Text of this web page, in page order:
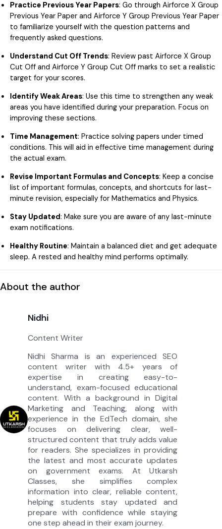
Practice Previous Year Papers: Go through Airforce X Group
Previous Year Paper and Airforce Y Group Previous Year Paper
to familiarize yourself with the question patterns and
frequently asked questions.
Understand Cut Off Trends: Review past Airforce X Group
Cut Off and Airforce Y Group Cut Off marks to set a realistic
target for your scores.
Identify Weak Areas: Use this time to strengthen any weak
areas you have identified during your preparation. Focus on
improving these sections.
Time Management: Practice solving papers under timed
conditions. This will aid in effective time management during
the actual exam.
Revise Important Formulas and Concepts: Keep a concise
list of important formulas, concepts, and shortcuts for last-
minute revision, especially for Mathematics and Physics.
Stay Updated: Make sure you are aware of any last-minute
exam notifications.
Healthy Routine: Maintain a balanced diet and get adequate
sleep. A rested and healthy mind performs optimally.
About the author
Nidhi
Content Writer
Nidhi Sharma is an experienced SEO
content writer with 4.5+ years of
expertise in creating easy-to-
understand, exam-focused educational
content. With a background in Digital
Marketing and Teaching, along with
experience in the EdTech domain, she
focuses on delivering clear, well-
structured content that truly adds value
for readers. She specializes in providing
the latest and most accurate updates
on government exams. At Utkarsh
Classes, she simplifies complex
information into clear, reliable content,
helping students stay updated and
prepare with confidence while staying
one step ahead in their exam journey.